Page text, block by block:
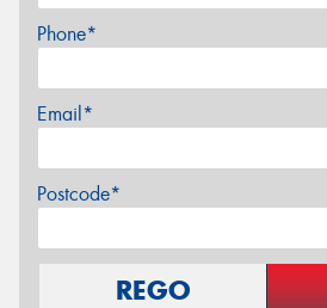
Phone*
Email*
Postcode*
REGO